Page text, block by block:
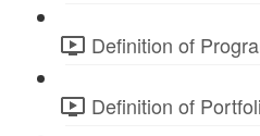
Definition of
Definition of